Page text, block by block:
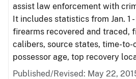
assist law enforcement with
It includes statistics from Jan. 1
firearms recovered and traced,
calibers, source states, time-to-
possessor age, top recovery
Published/Revised: May 22,